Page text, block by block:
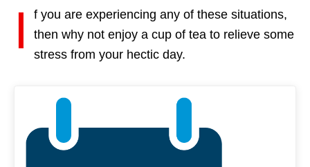
I
f you are experiencing any of these situations,
then why not enjoy a cup of tea to relieve some
stress from your hectic day.